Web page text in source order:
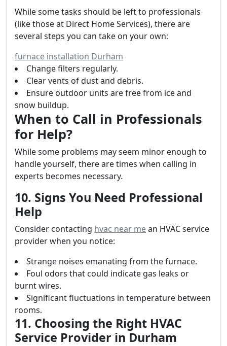
While some tasks should be left to professionals
(like those at Direct Home Services), there are
several steps you can take on your own:
furnace installation Durham
Change filters regularly.
Clear vents of dust and debris.
Ensure outdoor units are free from ice and
snow buildup.
When to Call in Professionals
for Help?
While some problems may seem minor enough to
handle yourself, there are times when calling in
experts becomes necessary.
10. Signs You Need Professional
Help
Consider contacting hvac near mean HVAC service
provider when you notice:
Strange noises emanating from the furnace.
Foul odors that could indicate gas leaks or
burnt wires.
Significant fluctuations in temperature between
rooms.
11. Choosing the Right HVAC
Service Provider in Durham